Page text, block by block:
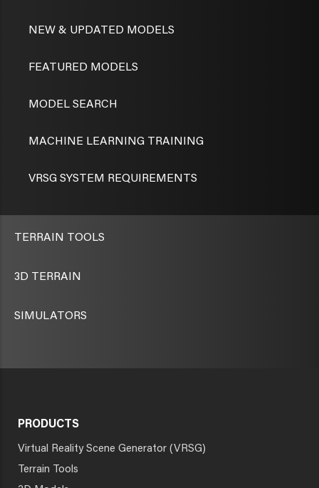
NEW & UPDATED MODELS
FEATURED MODELS
MODEL SEARCH
MACHINE LEARNING TRAINING
VRSG SYSTEM REQUIREMENTS
TERRAIN TOOLS
3D TERRAIN
SIMULATORS
PRODUCTS
Virtual Reality Scene Generator (VRSG)
Terrain Tools